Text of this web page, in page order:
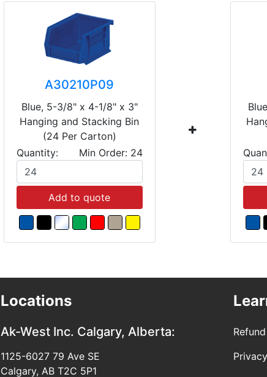
A30210P09
Blue, 5-3/8" x 4-1/8" x 3"
Hanging and Stacking Bin
(24 Per Carton)
Quantity:
Min Order: 24
Add to quote
Locations
Ak-West Inc. Calgary, Alberta:
1125-6027 79 Ave SE
Calgary, AB T2C 5P1